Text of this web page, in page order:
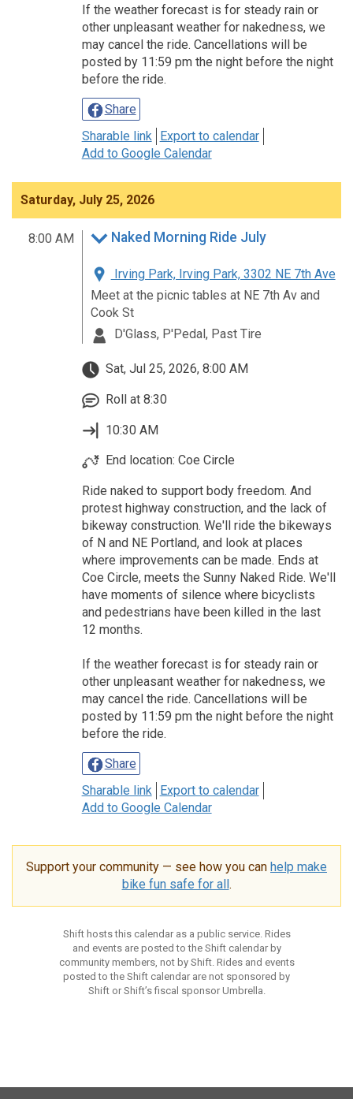
If the weather forecast is for steady rain or
other unpleasant weather for nakedness, we
may cancel the ride. Cancellations will be
posted by 11:59 pm the night before the night
before the ride.
Share
Sharable link
Export to calendar
Add to Google Calendar
Saturday, July 25, 2026
8:00 AM Naked Morning Ride July
Irving Park, Irving Park, 3302 NE 7th Ave
Meet at the picnic tables at NE 7th Av and
Cook St
D'Glass, P'Pedal, Past Tire
Sat, Jul 25, 2026, 8:00 AM
Roll at 8:30
10:30 AM
End location: Coe Circle
Ride naked to support body freedom. And
protest highway construction, and the lack of
bikeway construction. We'll ride the bikeways
of N and NE Portland, and look at places
where improvements can be made. Ends at
Coe Circle, meets the Sunny Naked Ride. We'll
have moments of silence where bicyclists
and pedestrians have been killed in the last
12 months.
If the weather forecast is for steady rain or
other unpleasant weather for nakedness, we
may cancel the ride. Cancellations will be
posted by 11:59 pm the night before the night
before the ride.
Share
Sharable link
Export to calendar
Add to Google Calendar
Support your community — see how you can help make
bike fun safe for all .
Shift hosts this calendar as a public service. Rides
and events are posted to the Shift calendar by
community members, not by Shift. Rides and events
posted to the Shift calendar are not sponsored by
Shift or Shift’s fiscal sponsor Umbrella.